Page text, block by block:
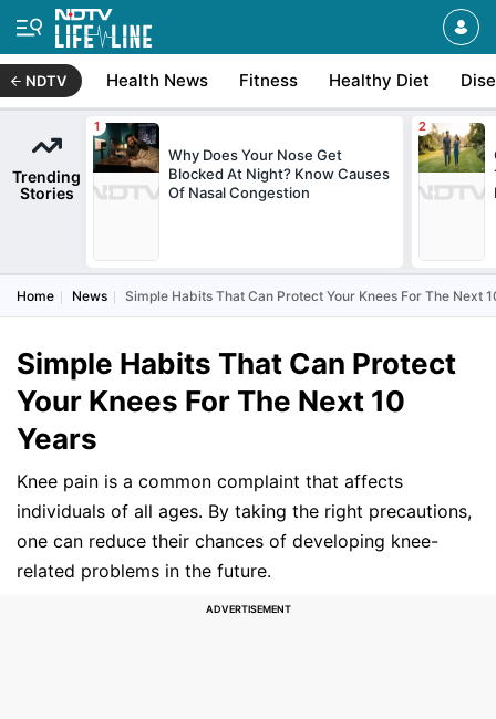
NDTV Health News Fitness Healthy Diet
Trending
Stories
Why Does Your Nose Get
Blocked At Night? Know Causes
Of Nasal Congestion
Home News Simple Habits That Can Protect Your Knees For The Next
Simple Habits That Can Protect
Your Knees For The Next 10
Years
Knee pain is a common complaint that affects
individuals of all ages. By taking the right precautions,
one can reduce their chances of developing knee-
related problems in the future.